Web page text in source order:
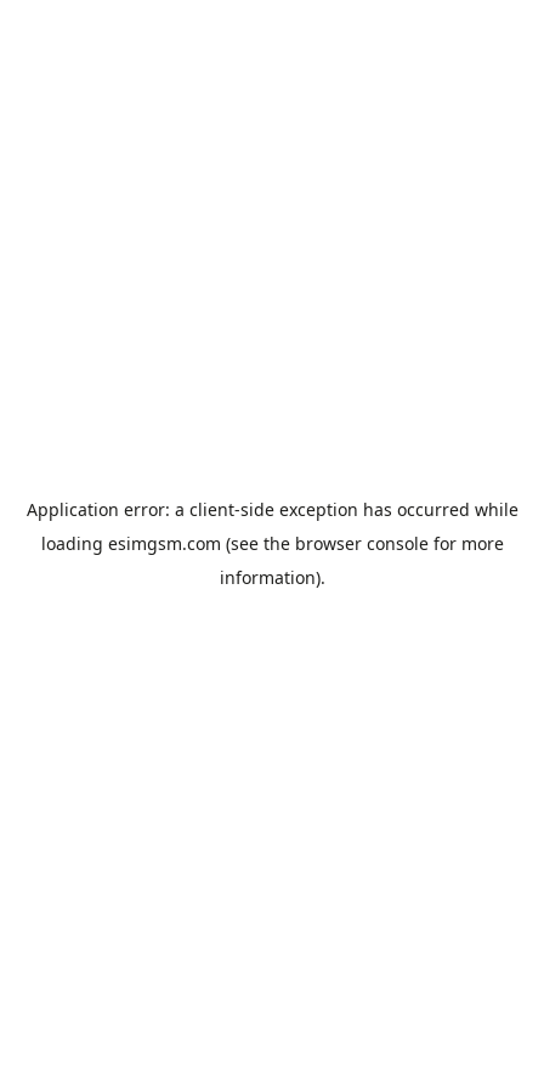
Application error: a client-side exception has occurred while
loading esimgsm.com (see the browser consolefor more
information).